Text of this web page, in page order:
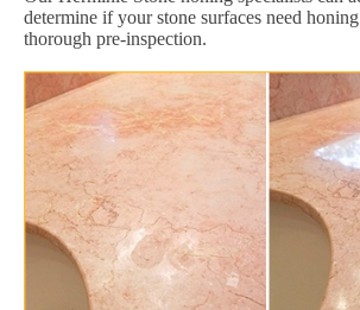
determine if your stone surfaces need
thorough pre-inspection.